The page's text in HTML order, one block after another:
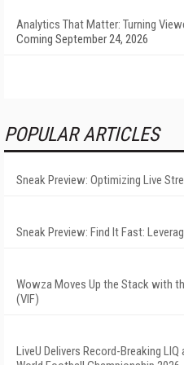
Analytics That Matter: Turning
Coming September 24, 2026
POPULAR ARTICLES
Sneak Preview: Optimizing Live
Sneak Preview: Find It Fast:
Wowza Moves Up the Stack with
(VIF)
LiveU Delivers Record-Breaking